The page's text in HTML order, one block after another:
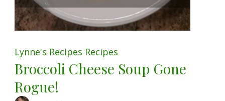
Lynne's Recipes Recipes
Broccoli Cheese Soup Gone
Rogue!